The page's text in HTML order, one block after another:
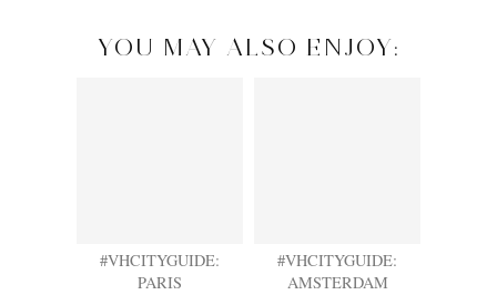
YOU MAY ALSO ENJOY:
#VHCITYGUIDE:
PARIS
#VHCITYGUIDE:
AMSTERDAM